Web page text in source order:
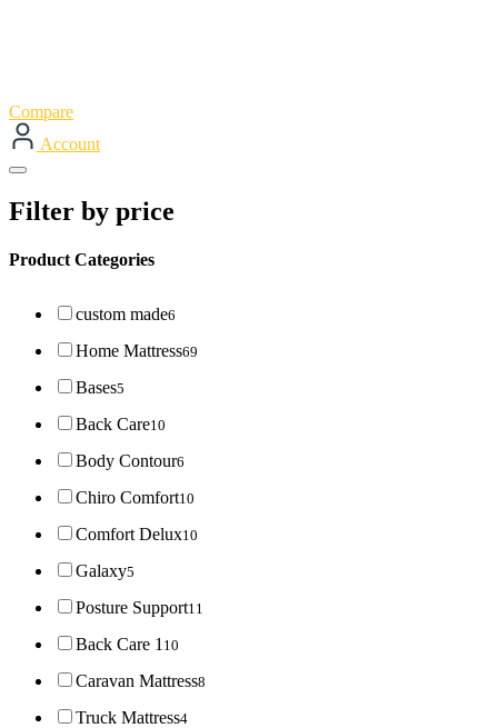
Compare
Account
Filter by price
Product Categories
custom made6
Home Mattress69
Bases5
Back Care10
Body Contour6
Chiro Comfort10
Comfort Delux10
Galaxy5
Posture Support11
Back Care 1 10
Caravan Mattress8
Truck Mattress4